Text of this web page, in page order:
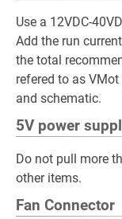
Use a 12VDC-
Add the run
the total
refered to as
and schematic.
5V power
Do not pull more
other items.
Fan Connector